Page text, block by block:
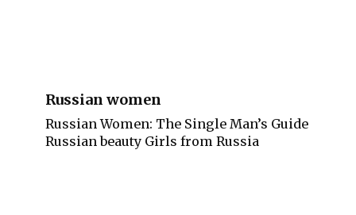
Russian women
Russian Women: The Single Man’s Guide
Russian beauty Girls from Russia